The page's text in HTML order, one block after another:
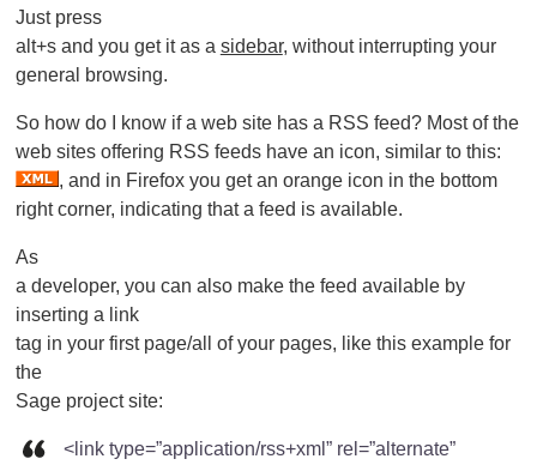
Just press
alt+s and you get it as a sidebar, without interrupting your
general browsing.
So how do I know if a web site has a RSS feed? Most of the
web sites offering RSS feeds have an icon, similar to this:
, and in Firefox you get an orange icon in the bottom
right corner, indicating that a feed is available.
As
a developer, you can also make the feed available by
inserting a link
tag in your first page/all of your pages, like this example for
the
Sage project site:
<link type=”application/rss+xml” rel=”alternate”